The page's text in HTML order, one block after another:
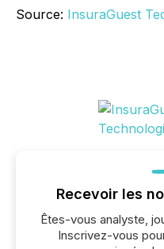
Source: InsuraGuest
Recevoir les
Êtes-vous analyste,
Inscrivez-vous